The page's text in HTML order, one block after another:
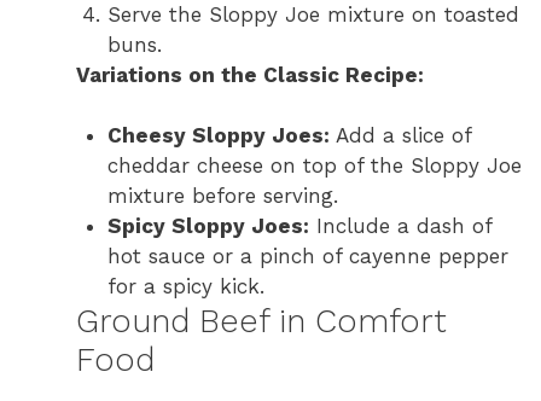
Serve the Sloppy Joe mixture on toasted
buns.
Variations on the Classic Recipe:
Cheesy Sloppy Joes: Add a slice of
cheddar cheese on top of the Sloppy Joe
mixture before serving.
Spicy Sloppy Joes: Include a dash of
hot sauce or a pinch of cayenne pepper
for a spicy kick.
Ground Beef in Comfort
Food